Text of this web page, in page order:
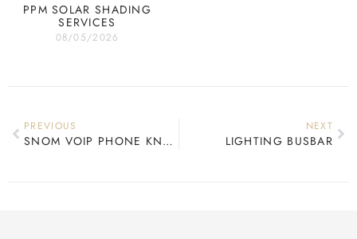
PPM SOLAR SHADING
SERVICES
08/05/2026
PREVIOUS
SNOM VOIP PHONE KNX INTEGRATION
NEXT
LIGHTING BUSBAR